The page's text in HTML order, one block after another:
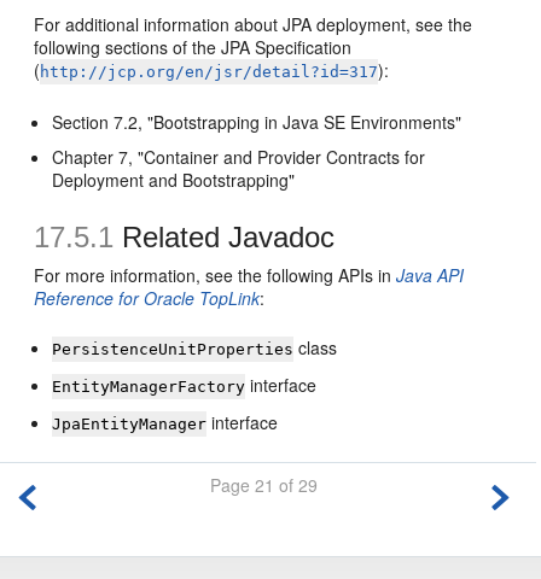
For additional information about JPA deployment, see the
following sections of the JPA Specification
( http://jcp.org/en/jsr/detail?id=317):
Section 7.2, "Bootstrapping in Java SE Environments"
Chapter 7, "Container and Provider Contracts for
Deployment and Bootstrapping"
17.5.1 Related Javadoc
For more information, see the following APIs inJava API
Reference for Oracle TopLink:
PersistenceUnitProperties class
EntityManagerFactory interface
JpaEntityManager interface
Page 21 of 29